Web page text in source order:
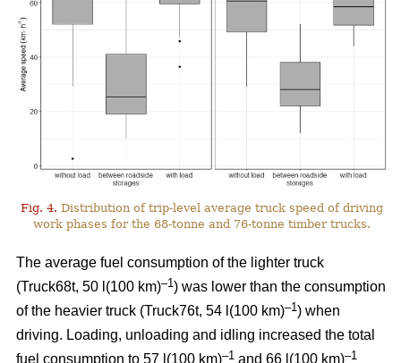
Fig. 4. Distribution of trip-level average truck speed of driving
work phases for the 68-tonne and 76-tonne timber trucks.
The average fuel consumption of the lighter truck
(Truck68t, 50 l(100 km)–1) was lower than the consumption
of the heavier truck (Truck76t, 54 l(100 km)–1) when
driving. Loading, unloading and idling increased the total
fuel consumption to 57 l(100 km)–1 and 66 l(100 km)–1